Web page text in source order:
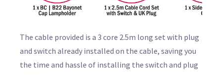
The cable provided is a 3 core 2.5m long set with plug
and switch already installed on the cable, saving you
the time and hassle of installing the switch and plug